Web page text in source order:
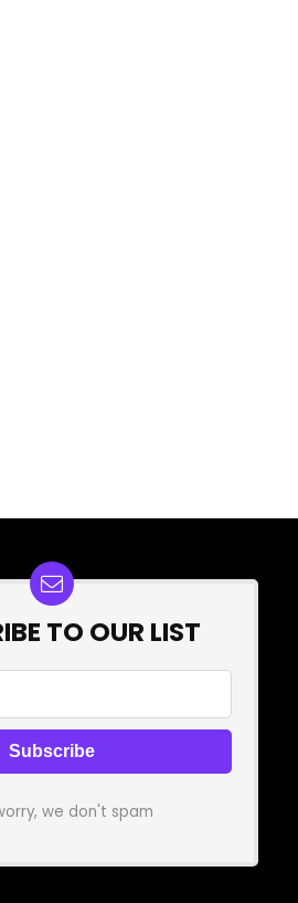
TO OUR LIST
we don't spam